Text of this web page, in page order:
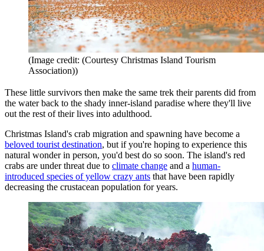
(Image credit: (Courtesy Christmas Island Tourism
Association))
These little survivors then make the same trek their parents did from
the water back to the shady inner-island paradise where they'll live
out the rest of their lives into adulthood.
Christmas Island's crab migration and spawning have become a
beloved tourist destination, but if you're hoping to experience this
natural wonder in person, you'd best do so soon. The island's red
crabs are under threat due to climate change and a human-
introduced species of yellow crazy ants that have been rapidly
decreasing the crustacean population for years.